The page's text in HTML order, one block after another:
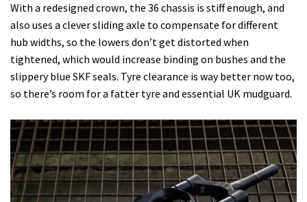
With a redesigned crown, the 36 chassis is stiff enough, and
also uses a clever sliding axle to compensate for different
hub widths, so the lowers don’t get distorted when
tightened, which would increase binding on bushes and the
slippery blue SKF seals. Tyre clearance is way better now too,
so there’s room for a fatter tyre and essential UK mudguard.